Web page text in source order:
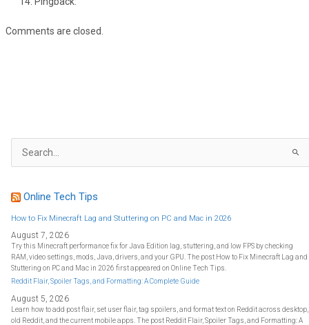
Comments are closed.
a
f
o
:
Online Tech Tips
How to Fix Minecraft Lag and Stuttering on PC and Mac in 2026
August 7, 2026
Try this Minecraft performance fix for Java Edition lag, stuttering, and low FPS by checking
RAM, video settings, mods, Java, drivers, and your GPU. The post How to Fix Minecraft Lag and
Stuttering on PC and Mac in 2026 first appeared on Online Tech Tips.
Reddit Flair, Spoiler Tags, and Formatting: A Complete Guide
August 5, 2026
Learn how to add post flair, set user flair, tag spoilers, and format text on Reddit across desktop,
old Reddit, and the current mobile apps. The post Reddit Flair, Spoiler Tags, and Formatting: A